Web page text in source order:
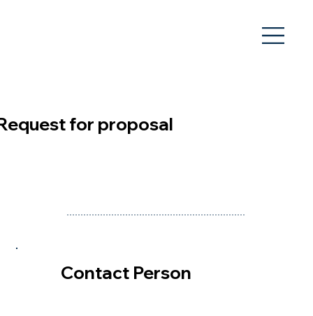
for proposal
Contact Person